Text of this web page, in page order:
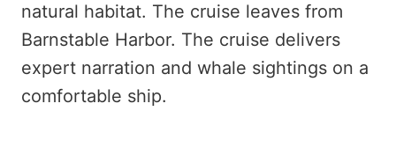
natural habitat. The cruise leaves from
Barnstable Harbor. The cruise delivers
expert narration and whale sightings on a
comfortable ship.